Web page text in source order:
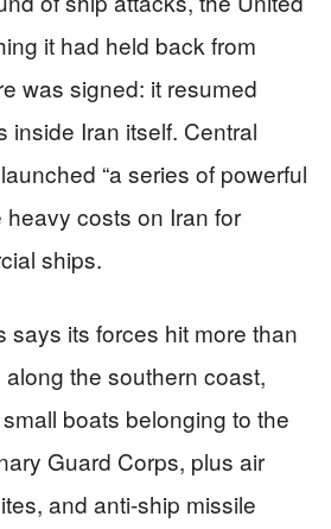
it had held back from
was signed: it resumed
inside Iran itself. Central
“a series of powerful
heavy costs on Iran for
ships.
says its forces hit more than
the southern coast,
boats belonging to the
Guard Corps, plus air
and anti-ship missile